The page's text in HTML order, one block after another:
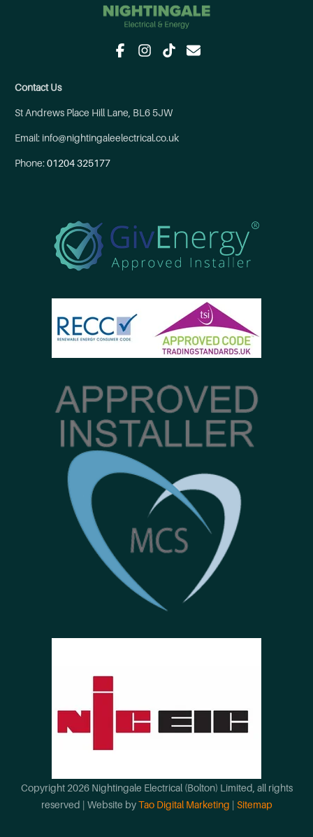
Contact Us
St Andrews Place Hill Lane, BL6 5JW
Email: info@nightingaleelectrical.co.uk
Phone:01204 325177
Copyright 2026 Nightingale Electrical (Bolton) Limited , all rights
reserved | Website byTao Digital Marketing | Sitemap